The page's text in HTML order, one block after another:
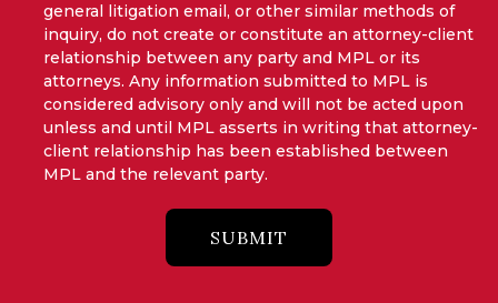
general litigation email, or other similar methods of
inquiry, do not create or constitute an attorney-client
relationship between any party and MPL or its
attorneys. Any information submitted to MPL is
considered advisory only and will not be acted upon
unless and until MPL asserts in writing that attorney-
client relationship has been established between
MPL and the relevant party.
SUBMIT